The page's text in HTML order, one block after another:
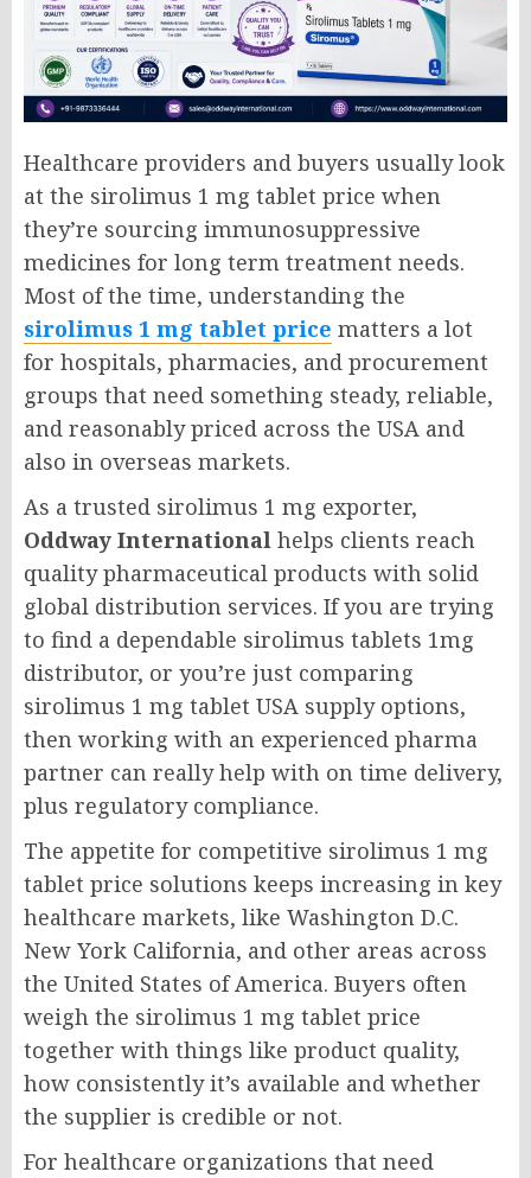
Healthcare providers and buyers usually look
at the sirolimus 1 mg tablet price when
they’re sourcing immunosuppressive
medicines for long term treatment needs.
Most of the time, understanding the
sirolimus 1 mg tablet price matters a lot
for hospitals, pharmacies, and procurement
groups that need something steady, reliable,
and reasonably priced across the USA and
also in overseas markets.
As a trusted sirolimus 1 mg exporter,
Oddway International helps clients reach
quality pharmaceutical products with solid
global distribution services. If you are trying
to find a dependable sirolimus tablets 1mg
distributor, or you’re just comparing
sirolimus 1 mg tablet USA supply options,
then working with an experienced pharma
partner can really help with on time delivery,
plus regulatory compliance.
The appetite for competitive sirolimus 1 mg
tablet price solutions keeps increasing in key
healthcare markets, like Washington D.C.
New York California, and other areas across
the United States of America. Buyers often
weigh the sirolimus 1 mg tablet price
together with things like product quality,
how consistently it’s available and whether
the supplier is credible or not.
For healthcare organizations that need